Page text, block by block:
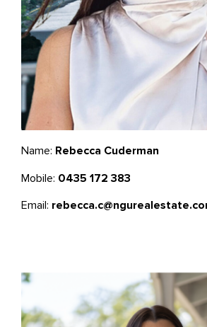
Name: Rebecca Cuderman
Mobile: 0435 172 383
Email: